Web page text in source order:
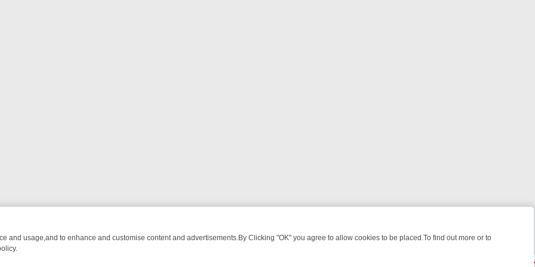
and usage,and to enhance and customise content and advertisements.By Clicking "OK" you agree to allow cookies to be placed.To find out more or to